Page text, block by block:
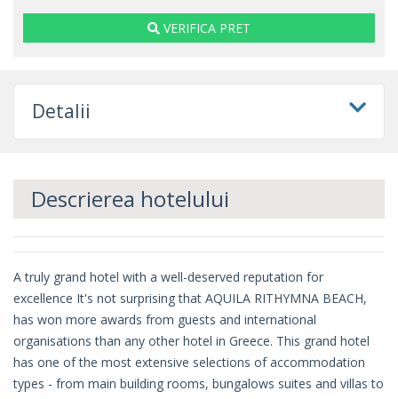
VERIFICA PRET
Detalii
Descrierea hotelului
A truly grand hotel with a well-deserved reputation for
excellence It's not surprising that AQUILA RITHYMNA BEACH,
has won more awards from guests and international
organisations than any other hotel in Greece. This grand hotel
has one of the most extensive selections of accommodation
types - from main building rooms, bungalows suites and villas to